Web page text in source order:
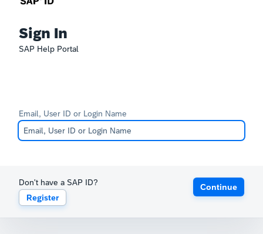
Sign In
SAP Help Portal
Email, User ID or Login Name
Don't have a SAP ID?
Register
Continue